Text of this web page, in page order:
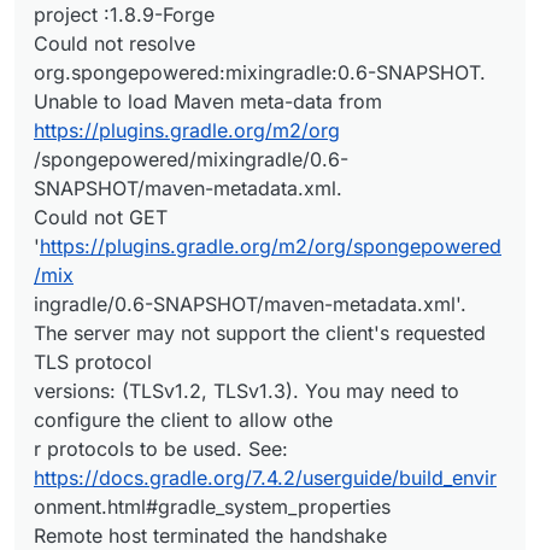
project :1.8.9-Forge
Could not resolve
org.spongepowered:mixingradle:0.6-SNAPSHOT.
Unable to load Maven meta-data from
https://plugins.gradle.org/m2/org
/spongepowered/mixingradle/0.6-
SNAPSHOT/maven-metadata.xml.
Could not GET
'https://plugins.gradle.org/m2/org/spongepowered
/mix
ingradle/0.6-SNAPSHOT/maven-metadata.xml'.
The server may not support the client's requested
TLS protocol
versions: (TLSv1.2, TLSv1.3). You may need to
configure the client to allow othe
r protocols to be used. See:
https://docs.gradle.org/7.4.2/userguide/build_envir
onment.html#gradle_system_properties
Remote host terminated the handshake